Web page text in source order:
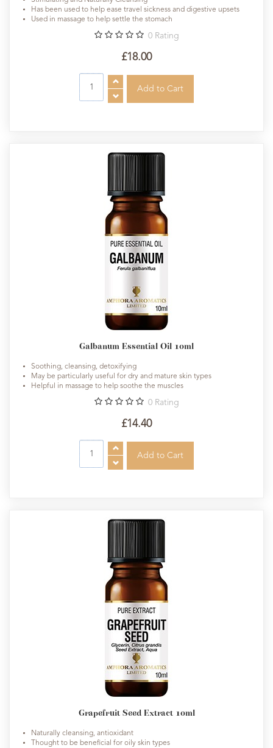
Has been used to help ease travel sickness and digestive upsets
Used in massage to help settle the stomach
0 Rating
£18.00
Galbanum Essential Oil 10ml
Soothing, cleansing, detoxifying
May be particularly useful for dry and mature skin types
Helpful in massage to help soothe the muscles
0 Rating
£14.40
Grapefruit Seed Extract 10ml
Naturally cleansing, antioxidant
Thought to be beneficial for oily skin types